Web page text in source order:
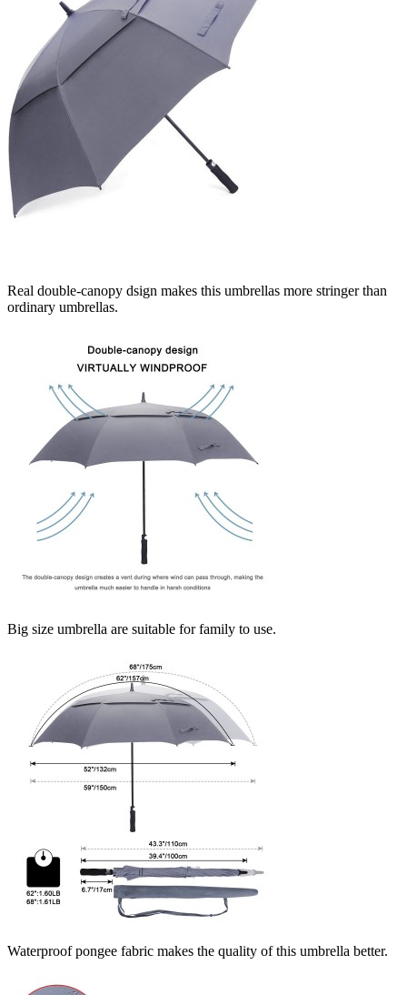
Real double-canopy dsign makes this umbrellas more stringer than
ordinary umbrellas.
Big size umbrella are suitable for family to use.
Waterproof pongee fabric makes the quality of this umbrella better.